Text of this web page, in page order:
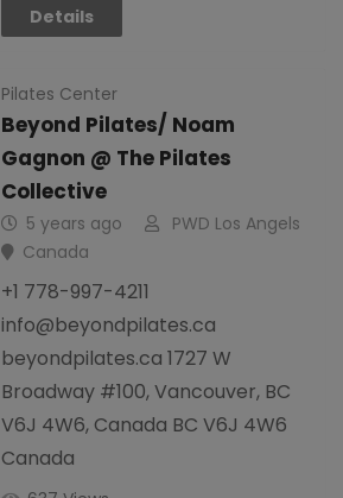
Details
Pilates Center
Beyond Pilates/ Noam
Gagnon @ The Pilates
Collective
5 years ago
PWD Los Angels
Canada
+1 778-997-4211
info@beyondpilates.ca
beyondpilates.ca 1727 W
Broadway #100, Vancouver, BC
V6J 4W6, Canada BC V6J 4W6
Canada